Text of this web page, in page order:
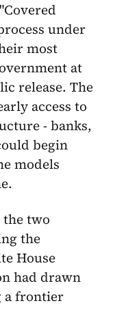
under
most
at
release. The
access to
- banks,
begin
models
two
the
House
had drawn
a frontier